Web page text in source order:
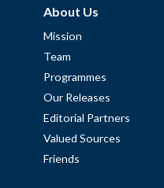
About Us
Mission
Team
Programmes
Our Releases
Editorial Partners
Valued Sources
Friends